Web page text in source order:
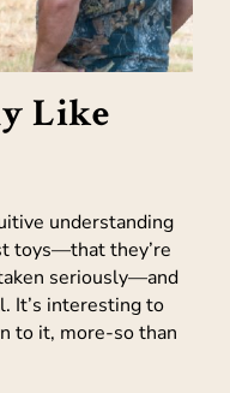
Like
understanding
toys—that they’re
seriously—and
It’s interesting to
to it, more-so than